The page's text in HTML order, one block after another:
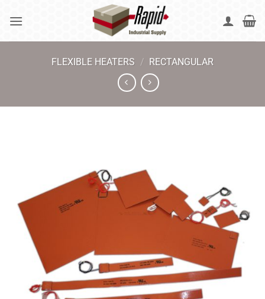
FLEXIBLE HEATERS / RECTANGULAR